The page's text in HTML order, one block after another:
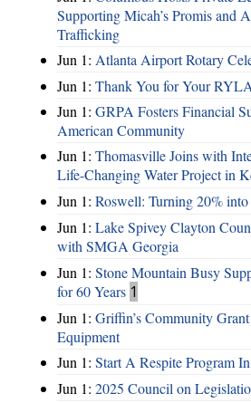
Supporting Micah’s Promis and
Trafficking
Jun 1: Atlanta Airport Rotary
Jun 1: Thank You for Your
Jun 1: GRPA Fosters Financial
American Community
Jun 1: Thomasville Joins with
Life-Changing Water Project in
Jun 1: Roswell: Turning 20%
Jun 1: Lake Spivey Clayton
with SMGA Georgia
Jun 1: Stone Mountain Busy
for 60 Years 1
Jun 1: Griffin’s Community
Equipment
Jun 1: Start A Respite Program
Jun 1: 2025 Council on